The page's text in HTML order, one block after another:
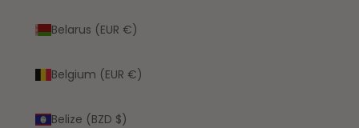
Belarus (EUR €)
Belgium (EUR €)
Belize (BZD $)